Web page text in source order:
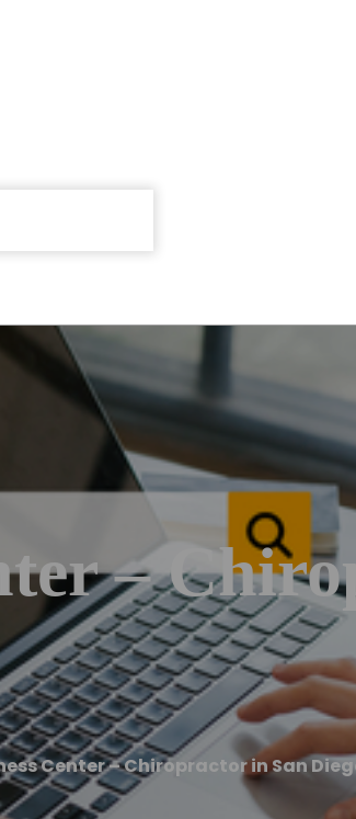
–
Center – Chiropractor in San